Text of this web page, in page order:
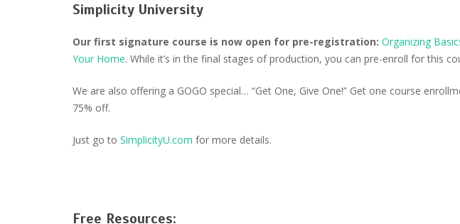
Simplicity University
Our first signature course is now open for pre-registration: Organizing
Your Home. While it’s in the final stages of production, you can pre-enroll for this
We are also offering a GOGO special… “Get One, Give One!” Get one course
75% off.
Just go to SimplicityU.com for more details.
Free Resources: